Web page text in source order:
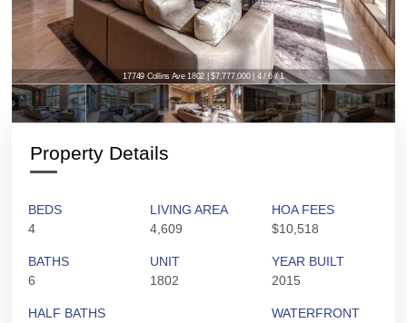
17749 Collins Ave 1802 | $7,777,000 | 4 / 6 / 1
Property Details
BEDS
4
BATHS
6
HALF BATHS
LIVING AREA
4,609
UNIT
1802
HOA FEES
$10,518
YEAR BUILT
2015
WATERFRONT